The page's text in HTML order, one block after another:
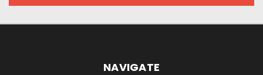
NAVIGATE